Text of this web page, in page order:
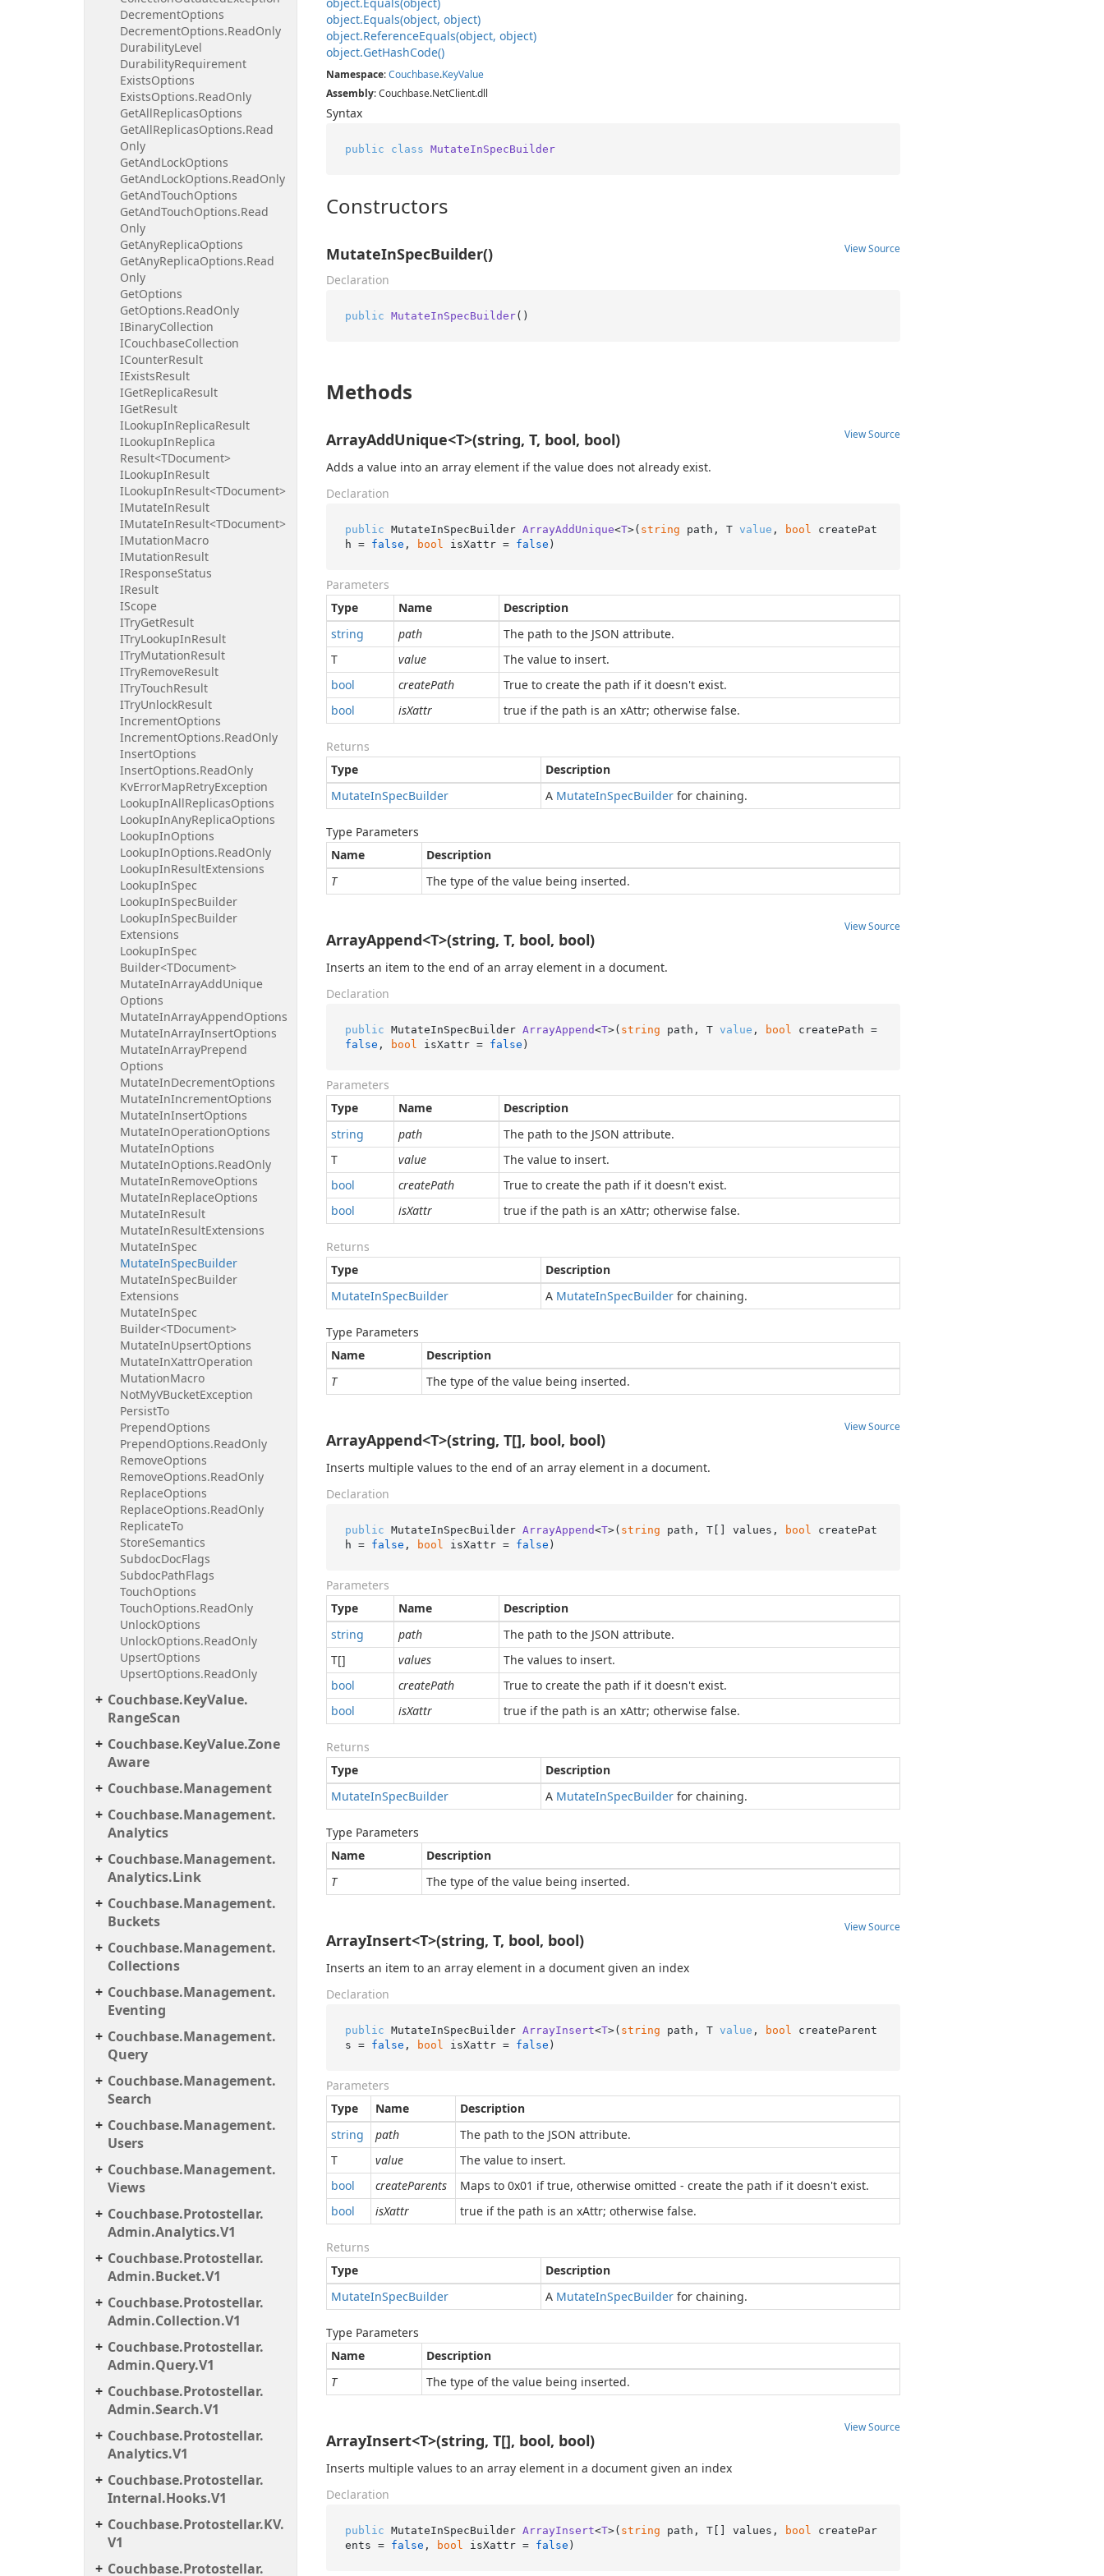
DecrementOptions
DecrementOptions.ReadOnly
DurabilityLevel
DurabilityRequirement
ExistsOptions
ExistsOptions.ReadOnly
GetAllReplicasOptions
GetAllReplicasOptions.Read
Only
GetAndLockOptions
GetAndLockOptions.ReadOnly
GetAndTouchOptions
GetAndTouchOptions.Read
Only
GetAnyReplicaOptions
GetAnyReplicaOptions.Read
Only
GetOptions
GetOptions.ReadOnly
IBinaryCollection
ICouchbaseCollection
ICounterResult
IExistsResult
IGetReplicaResult
IGetResult
ILookupInReplicaResult
ILookupInReplica
Result<TDocument>
ILookupInResult
ILookupInResult<TDocument>
IMutateInResult
IMutateInResult<TDocument>
IMutationMacro
IMutationResult
IResponseStatus
IResult
IScope
ITryGetResult
ITryLookupInResult
ITryMutationResult
ITryRemoveResult
ITryTouchResult
ITryUnlockResult
IncrementOptions
IncrementOptions.ReadOnly
InsertOptions
InsertOptions.ReadOnly
KvErrorMapRetryException
LookupInAllReplicasOptions
LookupInAnyReplicaOptions
LookupInOptions
LookupInOptions.ReadOnly
LookupInResultExtensions
LookupInSpec
LookupInSpecBuilder
LookupInSpecBuilder
Extensions
LookupInSpec
Builder<TDocument>
MutateInArrayAddUnique
Options
MutateInArrayAppendOptions
MutateInArrayInsertOptions
MutateInArrayPrepend
Options
MutateInDecrementOptions
MutateInIncrementOptions
MutateInInsertOptions
MutateInOperationOptions
MutateInOptions
MutateInOptions.ReadOnly
MutateInRemoveOptions
MutateInReplaceOptions
MutateInResult
MutateInResultExtensions
MutateInSpec
MutateInSpecBuilder
MutateInSpecBuilder
Extensions
MutateInSpec
Builder<TDocument>
MutateInUpsertOptions
MutateInXattrOperation
MutationMacro
NotMyVBucketException
PersistTo
PrependOptions
PrependOptions.ReadOnly
RemoveOptions
RemoveOptions.ReadOnly
ReplaceOptions
ReplaceOptions.ReadOnly
ReplicateTo
StoreSemantics
SubdocDocFlags
SubdocPathFlags
TouchOptions
TouchOptions.ReadOnly
UnlockOptions
UnlockOptions.ReadOnly
UpsertOptions
UpsertOptions.ReadOnly
Couchbase.KeyValue.
RangeScan
Couchbase.KeyValue.Zone
Aware
Couchbase.Management
Couchbase.Management.
Analytics
Couchbase.Management.
Analytics.Link
Couchbase.Management.
Buckets
Couchbase.Management.
Collections
Couchbase.Management.
Eventing
Couchbase.Management.
Query
Couchbase.Management.
Search
Couchbase.Management.
Users
Couchbase.Management.
Views
Couchbase.Protostellar.
Admin.Analytics.V1
Couchbase.Protostellar.
Admin.Bucket.V1
Couchbase.Protostellar.
Admin.Collection.V1
Couchbase.Protostellar.
Admin.Query.V1
Couchbase.Protostellar.
Admin.Search.V1
Couchbase.Protostellar.
Analytics.V1
Couchbase.Protostellar.
Internal.Hooks.V1
Couchbase.Protostellar.KV.
V1
Couchbase.Protostellar.
object.Equals(object, object)
object.ReferenceEquals(object, object)
object.GetHashCode()
Namespace:Couchbase.KeyValue
Assembly: Couchbase.NetClient.dll
Syntax
public class MutateInSpecBuilder
Constructors
View Source
MutateInSpecBuilder()
Declaration
public MutateInSpecBuilder()
Methods
View Source
ArrayAddUnique<T>(string, T, bool, bool)
Adds a value into an array element if the value does not already exist.
Declaration
public MutateInSpecBuilder ArrayAddUnique<T>( string path, T value , bool
createPat
h = false , bool isXattr = false )
Parameters
Type
Name
Description
string
path
The path to the JSON attribute.
T
value
The value to insert.
bool
createPath
True to create the path if it doesn't exist.
bool
isXattr true if the path is an xAttr; otherwise false.
Returns
Type
Description
MutateInSpecBuilder A MutateInSpecBuilder for chaining.
Type Parameters
Name
Description
T
The type of the value being inserted.
View Source
ArrayAppend<T>(string, T, bool, bool)
Inserts an item to the end of an array element in a document.
Declaration
public MutateInSpecBuilder ArrayAppend<T>( string path, T value , bool
createPath =
false , bool isXattr = false )
Parameters
Type
Name
Description
string
path
The path to the JSON attribute.
T
value
The value to insert.
bool
createPath
True to create the path if it doesn't exist.
bool
isXattr true if the path is an xAttr; otherwise false.
Returns
Type
Description
MutateInSpecBuilder A MutateInSpecBuilder for chaining.
Type Parameters
Name
Description
T
The type of the value being inserted.
View Source
ArrayAppend<T>(string, T[], bool, bool)
Inserts multiple values to the end of an array element in a document.
Declaration
public MutateInSpecBuilder ArrayAppend<T>( string path, T[] values, bool
createPat
h = false , bool isXattr = false )
Parameters
Type
Name
Description
string
path
The path to the JSON attribute.
T[]
values
The values to insert.
bool
createPath
True to create the path if it doesn't exist.
bool
isXattr true if the path is an xAttr; otherwise false.
Returns
Type
Description
MutateInSpecBuilder A MutateInSpecBuilder for chaining.
Type Parameters
Name
Description
T
The type of the value being inserted.
View Source
ArrayInsert<T>(string, T, bool, bool)
Inserts an item to an array element in a document given an index
Declaration
public MutateInSpecBuilder ArrayInsert<T>( string path, T value , bool
createParent
s = false , bool isXattr = false )
Parameters
Type
Name
Description
string
path
The path to the JSON attribute.
T
value
The value to insert.
bool
createParents
Maps to 0x01 if true, otherwise omitted - create the path if it doesn't exist.
bool
isXattr true if the path is an xAttr; otherwise false.
Returns
Type
Description
MutateInSpecBuilder A MutateInSpecBuilder for chaining.
Type Parameters
Name
Description
T
The type of the value being inserted.
View Source
ArrayInsert<T>(string, T[], bool, bool)
Inserts multiple values to an array element in a document given an index
Declaration
public MutateInSpecBuilder ArrayInsert<T>( string path, T[] values, bool
createPar
ents = false , bool isXattr = false )